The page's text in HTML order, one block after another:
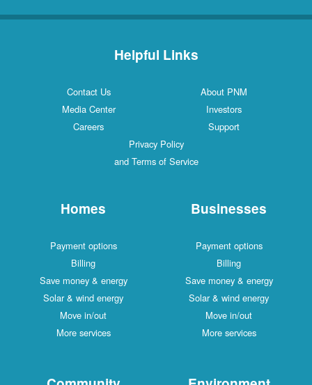
Helpful Links
Contact Us
About PNM
Media Center
Investors
Careers
Support
Privacy Policy
and Terms of Service
Homes
Payment options
Billing
Save money & energy
Solar & wind energy
Move in/out
More services
Businesses
Payment options
Billing
Save money & energy
Solar & wind energy
Move in/out
More services